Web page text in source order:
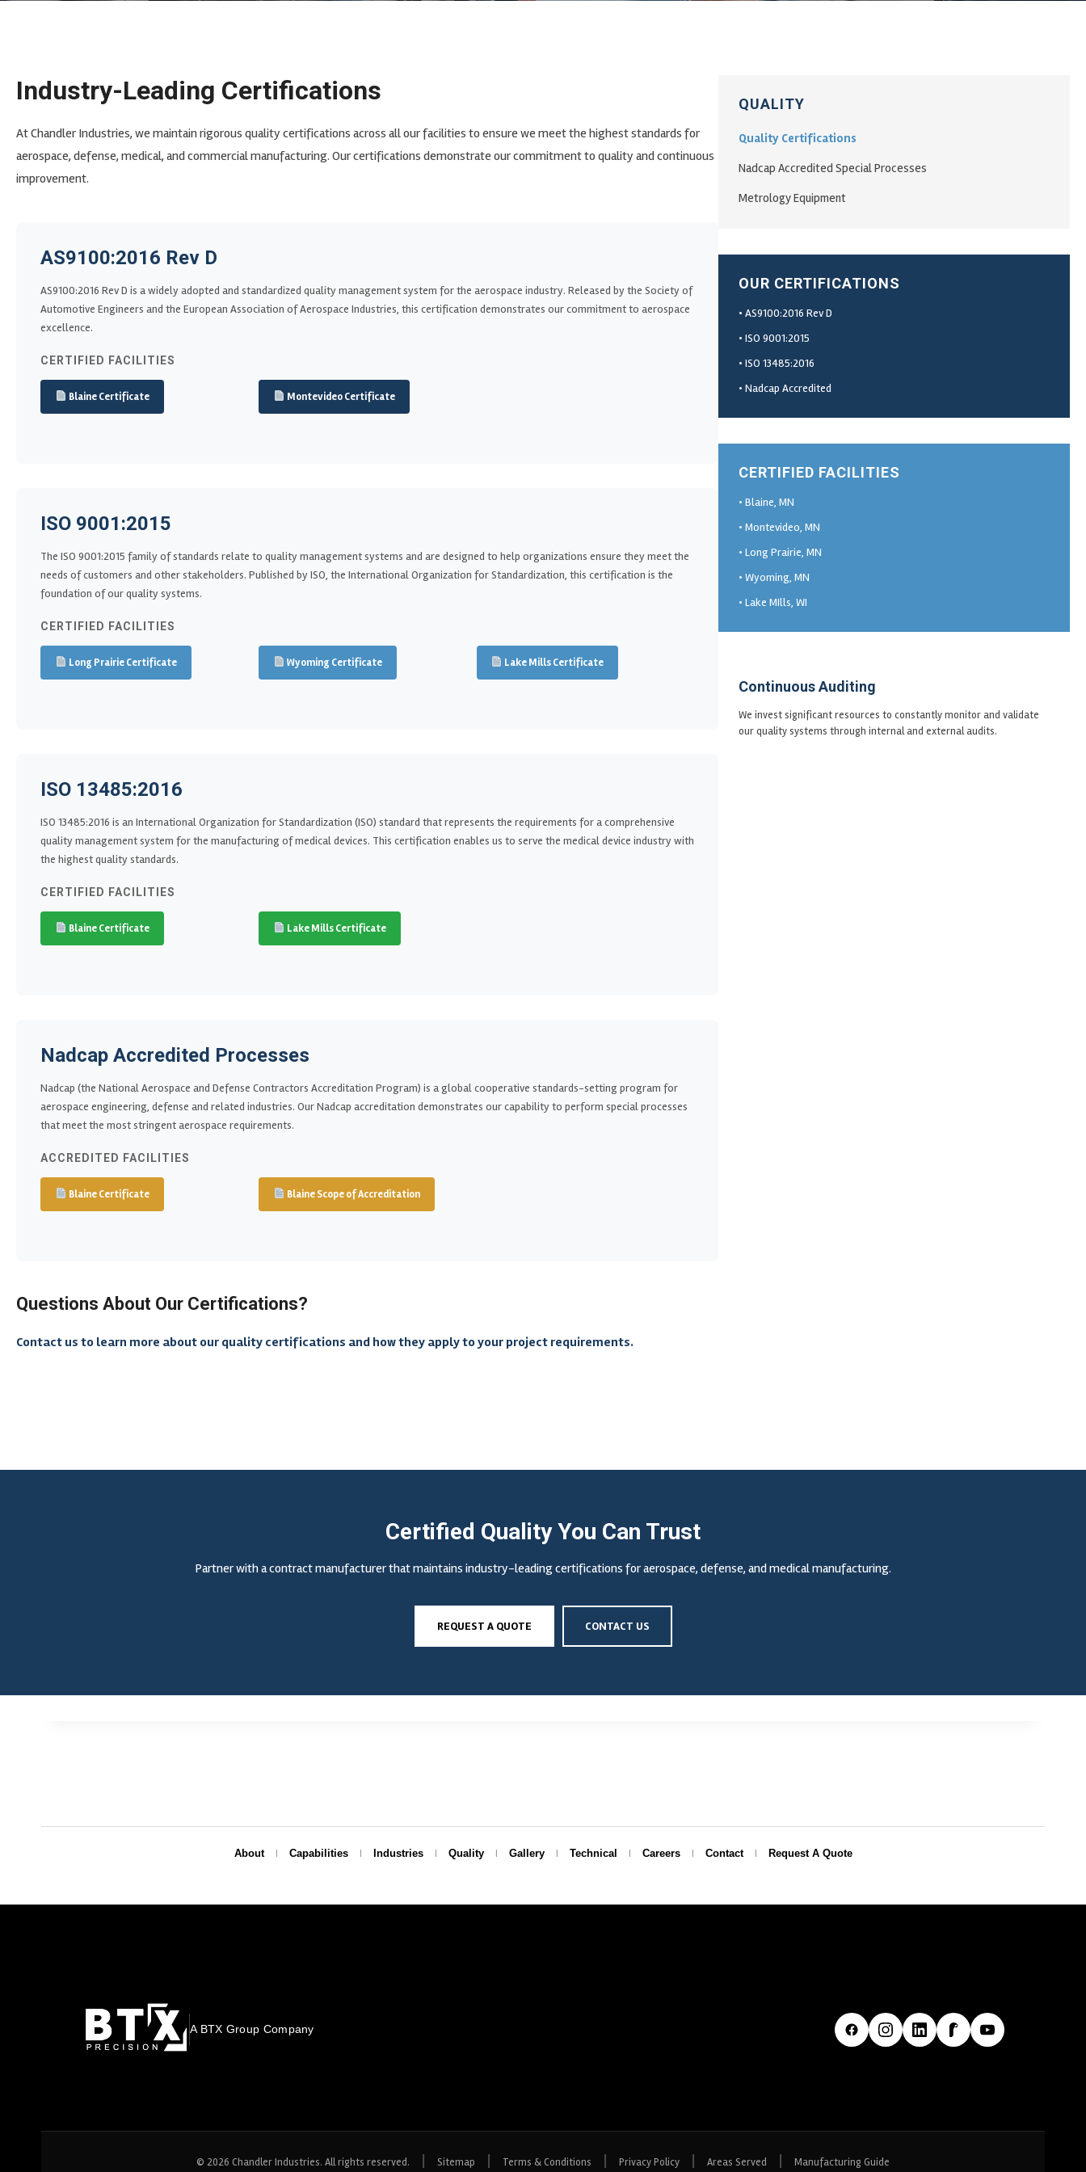
Industry-Leading Certifications
At Chandler Industries, we maintain rigorous quality certifications across all our facilities to ensure we meet the highest standards for
aerospace, defense, medical, and commercial manufacturing. Our certifications demonstrate our commitment to quality and continuous
improvement.
AS9100:2016 Rev D
AS9100:2016 Rev D is a widely adopted and standardized quality management system for the aerospace industry. Released by the Society of
Automotive Engineers and the European Association of Aerospace Industries, this certification demonstrates our commitment to aerospace
excellence.
CERTIFIED FACILITIES
Blaine Certificate Montevideo Certificate
ISO 9001:2015
The ISO 9001:2015 family of standards relate to quality management systems and are designed to help organizations ensure they meet the
needs of customers and other stakeholders. Published by ISO, the International Organization for Standardization, this certification is the
foundation of our quality systems.
CERTIFIED FACILITIES
Long Prairie Certificate Wyoming Certificate Lake Mills Certificate
ISO 13485:2016
ISO 13485:2016 is an International Organization for Standardization (ISO) standard that represents the requirements for a comprehensive
quality management system for the manufacturing of medical devices. This certification enables us to serve the medical device industry with
the highest quality standards.
CERTIFIED FACILITIES
Blaine Certificate Lake Mills Certificate
Nadcap Accredited Processes
Nadcap (the National Aerospace and Defense Contractors Accreditation Program) is a global cooperative standards-setting program for
aerospace engineering, defense and related industries. Our Nadcap accreditation demonstrates our capability to perform special processes
that meet the most stringent aerospace requirements.
ACCREDITED FACILITIES
Blaine Certificate Blaine Scope of Accreditation
Questions About Our Certifications?
Contact us to learn more about our quality certifications and how they apply to your project requirements.
QUALITY
Quality Certifications
Nadcap Accredited Special Processes
Metrology Equipment
OUR CERTIFICATIONS
• AS9100:2016 Rev D
• ISO 9001:2015
• ISO 13485:2016
• Nadcap Accredited
CERTIFIED FACILITIES
• Blaine, MN
• Montevideo, MN
• Long Prairie, MN
• Wyoming, MN
• Lake MIlls, WI
Continuous Auditing
We invest significant resources to constantly monitor and validate
our quality systems through internal and external audits.
Certified Quality You Can Trust
Partner with a contract manufacturer that maintains industry-leading certifications for aerospace, defense, and medical manufacturing.
REQUEST A QUOTE CONTACT US
About Capabilities Industries Quality Gallery Technical Careers Contact Request A Quote
A BTX Group Company
© 2026 Chandler Industries. All rights reserved. | Sitemap | Terms & Conditions | Privacy Policy | Areas Served | Manufacturing Guide